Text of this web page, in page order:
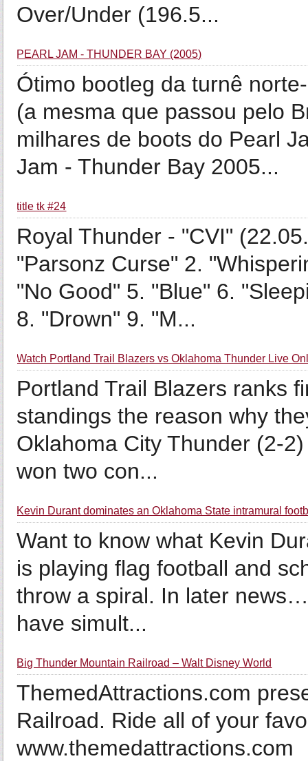
Over/Under (196.5...
PEARL JAM - THUNDER BAY (2005)
Ótimo bootleg da turnê
(a mesma que passou pelo
milhares de boots do Pearl
Jam - Thunder Bay 2005...
title tk #24
Royal Thunder - "CVI"
"Parsonz Curse" 2.
"No Good" 5. "Blue" 6.
8. "Drown" 9. "M...
Watch Portland Trail Blazers vs Oklahoma Thunder Live
Portland Trail Blazers ranks
standings the reason why
Oklahoma City Thunder (2-
won two con...
Kevin Durant dominates an Oklahoma State intramural
Want to know what Kevin
is playing flag football and
throw a spiral. In later
have simult...
Big Thunder Mountain Railroad – Walt Disney World
ThemedAttractions.com
Railroad. Ride all of your
www.themedattractions.com